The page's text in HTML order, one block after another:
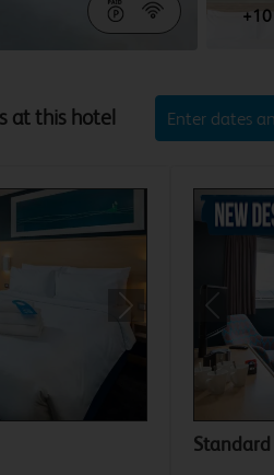
+10
Enter dates
Next Previous
Standard